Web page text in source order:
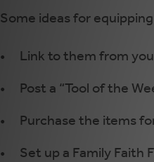
Some ideas for
Link to them from
Post a “Tool of the
Purchase the items
Set up a Family Faith